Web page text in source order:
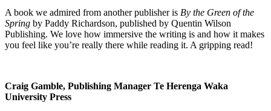
A book we admired from another publisher is By the Green of the
Spring by Paddy Richardson, published by Quentin Wilson
Publishing. We love how immersive the writing is and how it makes
you feel like you’re really there while reading it. A gripping read!
Craig Gamble, Publishing Manager Te Herenga Waka
University Press